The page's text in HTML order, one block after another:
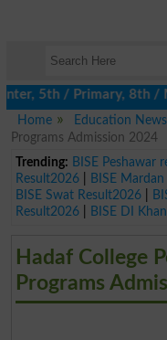
/ Primary, 8th /
Home
Education News
Programs Admission 2024
Trending: BISE Peshawar
Result2026| BISE
BISE Swat Result2026|
Result2026| BISE DI
Hadaf College
Programs